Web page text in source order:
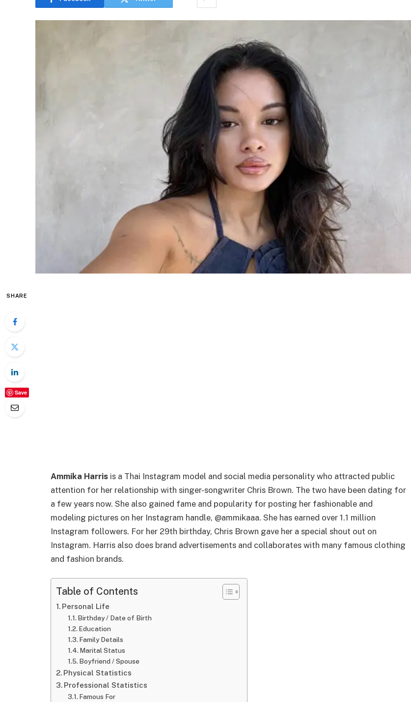
SHARE
Save
Ammika Harris is a Thai Instagram model and social media personality who attracted public
attention for her relationship with singer-songwriter Chris Brown. The two have been dating for
a few years now. She also gained fame and popularity for posting her fashionable and
modeling pictures on her Instagram handle, @ammikaaa. She has earned over 1.1 million
Instagram followers. For her 29th birthday, Chris Brown gave her a special shout out on
Instagram. Harris also does brand advertisements and collaborates with many famous clothing
and fashion brands.
Table of Contents
Personal Life
Birthday / Date of Birth
Education
Family Details
Marital Status
Boyfriend / Spouse
Physical Statistics
Professional Statistics
Famous For